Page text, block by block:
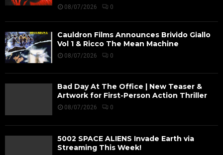
08/07/2026 0
Cauldron Films Announces Brivido Giallo
Vol 1 & Ricco The Mean Machine
08/07/2026 0
Bad Day At The Office | New Teaser &
Artwork for First-Person Action Thriller
08/07/2026 0
5002 SPACE ALIENS Invade Earth via
Streaming This Week!